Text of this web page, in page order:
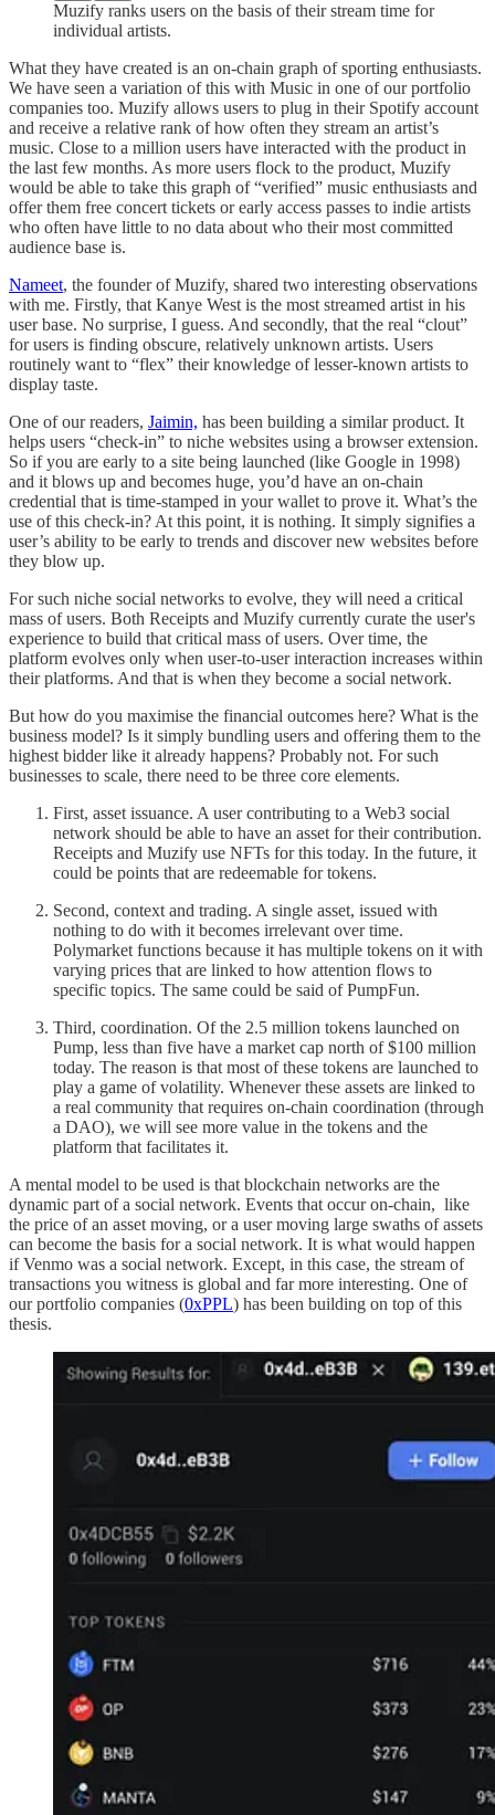
Muzify ranks users on the basis of their stream time for
individual artists.
What they have created is an on-chain graph of sporting enthusiasts.
We have seen a variation of this with Music in one of our portfolio
companies too. Muzify allows users to plug in their Spotify account
and receive a relative rank of how often they stream an artist’s
music. Close to a million users have interacted with the product in
the last few months. As more users flock to the product, Muzify
would be able to take this graph of “verified” music enthusiasts and
offer them free concert tickets or early access passes to indie artists
who often have little to no data about who their most committed
audience base is.
Nameet, the founder of Muzify, shared two interesting observations
with me. Firstly, that Kanye West is the most streamed artist in his
user base. No surprise, I guess. And secondly, that the real “clout”
for users is finding obscure, relatively unknown artists. Users
routinely want to “flex” their knowledge of lesser-known artists to
display taste.
One of our readers, Jaimin, has been building a similar product. It
helps users “check-in” to niche websites using a browser extension.
So if you are early to a site being launched (like Google in 1998)
and it blows up and becomes huge, you’d have an on-chain
credential that is time-stamped in your wallet to prove it. What’s the
use of this check-in? At this point, it is nothing. It simply signifies a
user’s ability to be early to trends and discover new websites before
they blow up.
For such niche social networks to evolve, they will need a critical
mass of users. Both Receipts and Muzify currently curate the user's
experience to build that critical mass of users. Over time, the
platform evolves only when user-to-user interaction increases within
their platforms. And that is when they become a social network.
But how do you maximise the financial outcomes here? What is the
business model? Is it simply bundling users and offering them to the
highest bidder like it already happens? Probably not. For such
businesses to scale, there need to be three core elements.
First, asset issuance. A user contributing to a Web3 social
network should be able to have an asset for their contribution.
Receipts and Muzify use NFTs for this today. In the future, it
could be points that are redeemable for tokens.
Second, context and trading. A single asset, issued with
nothing to do with it becomes irrelevant over time.
Polymarket functions because it has multiple tokens on it with
varying prices that are linked to how attention flows to
specific topics. The same could be said of PumpFun.
Third, coordination. Of the 2.5 million tokens launched on
Pump, less than five have a market cap north of $100 million
today. The reason is that most of these tokens are launched to
play a game of volatility. Whenever these assets are linked to
a real community that requires on-chain coordination (through
a DAO), we will see more value in the tokens and the
platform that facilitates it.
A mental model to be used is that blockchain networks are the
dynamic part of a social network. Events that occur on-chain, like
the price of an asset moving, or a user moving large swaths of assets
can become the basis for a social network. It is what would happen
if Venmo was a social network. Except, in this case, the stream of
transactions you witness is global and far more interesting. One of
our portfolio companies (0xPPL) has been building on top of this
thesis.